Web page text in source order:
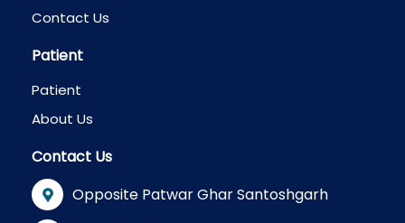
Contact Us
Patient
Patient
About Us
Contact Us
Opposite Patwar Ghar Santoshgarh